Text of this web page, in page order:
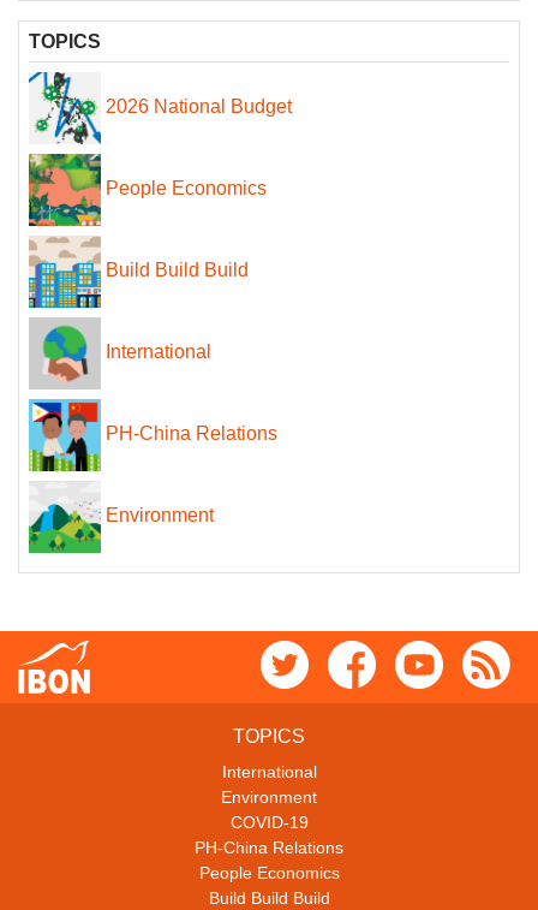
TOPICS
2026 National Budget
People Economics
Build Build Build
International
PH-China Relations
Environment
TOPICS
International
Environment
COVID-19
PH-China Relations
People Economics
Build Build Build